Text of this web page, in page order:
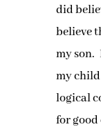
did
believe
my son.
my
logical
for good